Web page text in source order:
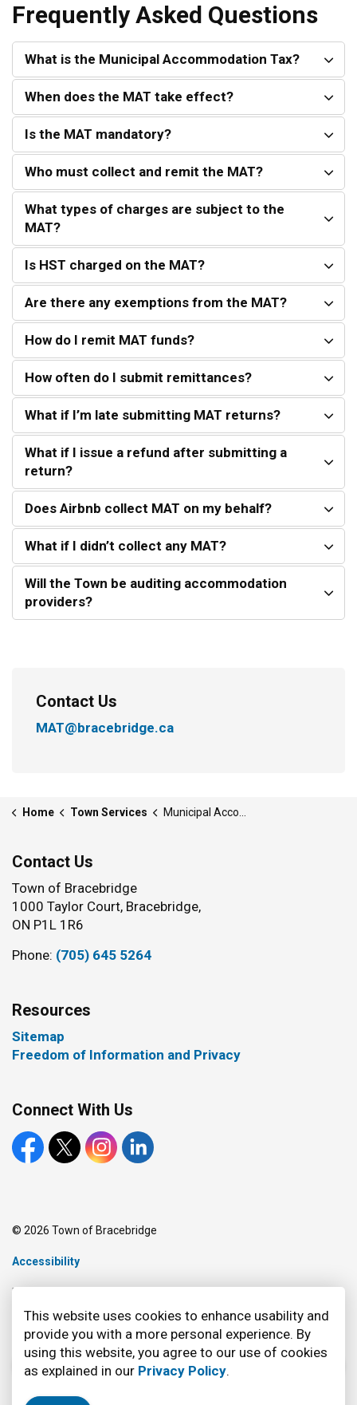
This website uses cookies to enhance usability and
provide you with a more personal experience. By
using this website, you agree to our use of cookies
as explained in our Privacy Policy.
Frequently Asked Questions
What is the Municipal Accommodation Tax?
When does the MAT take effect?
Is the MAT mandatory?
Who must collect and remit the MAT?
What types of charges are subject to the
MAT?
Is HST charged on the MAT?
Are there any exemptions from the MAT?
How do I remit MAT funds?
How often do I submit remittances?
What if I’m late submitting MAT returns?
What if I issue a refund after submitting a
return?
Does Airbnb collect MAT on my behalf?
What if I didn’t collect any MAT?
Will the Town be auditing accommodation
providers?
Contact Us
MAT@bracebridge.ca
Home Town Services Municipal Accommodation Tax
Contact Us
Town of Bracebridge
1000 Taylor Court, Bracebridge,
ON P1L 1R6
Phone: (705) 645 5264
Resources
Sitemap
Freedom of Information and Privacy
Connect With Us
Facebook
X Instagram
LinkedIn
© 2026 Town of Bracebridge
Accessibility
Made with